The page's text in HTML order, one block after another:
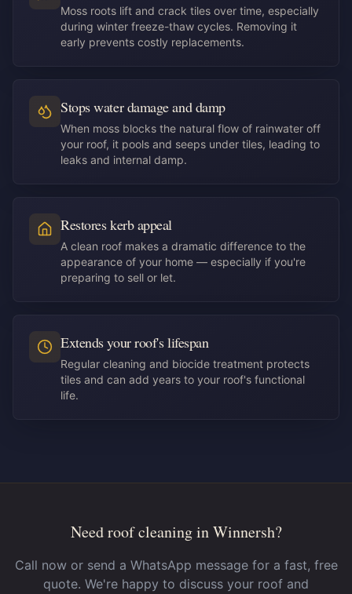
Moss roots lift and crack tiles over time, especially
during winter freeze-thaw cycles. Removing it
early prevents costly replacements.
Stops water damage and damp
When moss blocks the natural flow of rainwater off
your roof, it pools and seeps under tiles, leading to
leaks and internal damp.
Restores kerb appeal
A clean roof makes a dramatic difference to the
appearance of your home — especially if you're
preparing to sell or let.
Extends your roof's lifespan
Regular cleaning and biocide treatment protects
tiles and can add years to your roof's functional
life.
Need roof cleaning in Winnersh?
Call now or send a WhatsApp message for a fast, free
quote. We're happy to discuss your roof and